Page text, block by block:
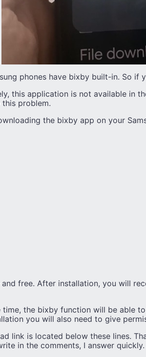
phones have bixby built-in. So if
this application is not available in
problem.
the bixby app on your
free. After installation, you will
time, the bixby function will be able
you will also need to give
link is located below these lines.
in the comments, I answer quickly.